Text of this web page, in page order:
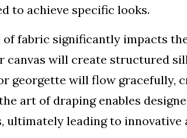
to achieve specific looks.
of fabric significantly impacts
canvas will create structured
georgette will flow gracefully,
art of draping enables
ultimately leading to innovative